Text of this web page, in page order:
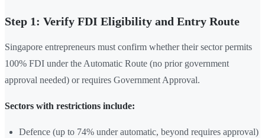
Step 1: Verify FDI Eligibility and Entry Route
Singapore entrepreneurs must confirm whether their sector permits
100% FDI under the Automatic Route (no prior government
approval needed) or requires Government Approval.
Sectors with restrictions include:
Defence (up to 74% under automatic, beyond requires approval)